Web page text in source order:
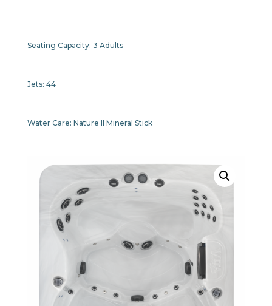
Seating Capacity: 3 Adults
Jets: 44
Water Care: Nature II Mineral Stick